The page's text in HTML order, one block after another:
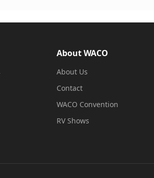
About WACO
About Us
Contact
WACO Convention
RV Shows